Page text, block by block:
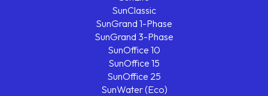
SunClassic
SunGrand 1-Phase
SunGrand 3-Phase
SunOffice 10
SunOffice 15
SunOffice 25
SunWater (Eco)